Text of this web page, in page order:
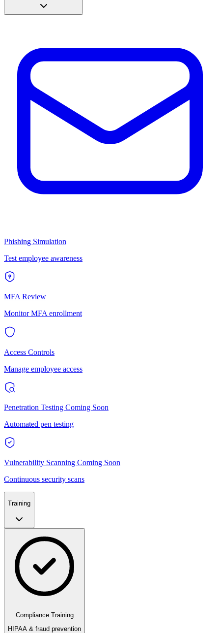
Phishing Simulation
Test employee awareness
MFA Review
Monitor MFA enrollment
Access Controls
Manage employee access
Penetration Testing Coming Soon
Automated pen testing
Vulnerability Scanning Coming Soon
Continuous security scans
Training
Compliance Training
HIPAA & fraud prevention